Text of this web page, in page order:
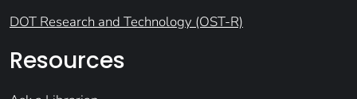
DOT Research and Technology (OST-R)
Resources